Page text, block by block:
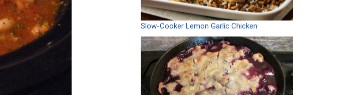
Slow-Cooker Lemon Garlic Chicken